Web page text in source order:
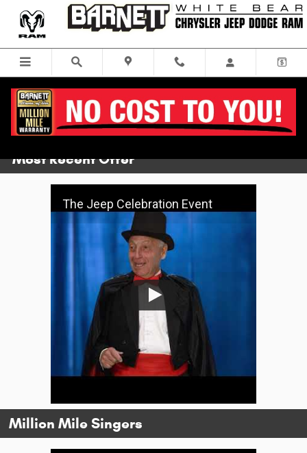
Skip to main content
Video Gallery
Most Recent Offer
The Jeep Celebration Event
Million Mile Singers